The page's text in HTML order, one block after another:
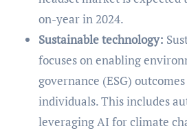
on-year in 2024.
Sustainable technology:
focuses on enabling
governance (ESG)
individuals. This includes
leveraging AI for climate